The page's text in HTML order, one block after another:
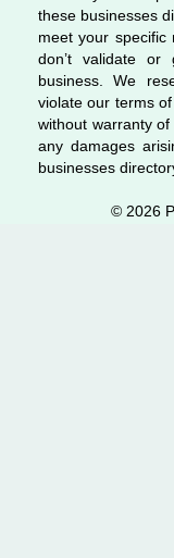
these businesses
meet your specific
don’t validate or
business. We
violate our terms
without warranty
any damages
businesses
© 2026